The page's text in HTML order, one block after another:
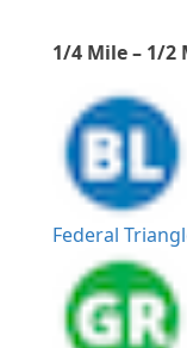
1/4 Mile – 1/2
Federal